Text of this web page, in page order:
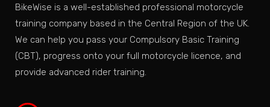
BikeWise is a well-established professional motorcycle
training company based in the Central Region of the UK.
We can help you pass your Compulsory Basic Training
(CBT), progress onto your full motorcycle licence, and
provide advanced rider training.